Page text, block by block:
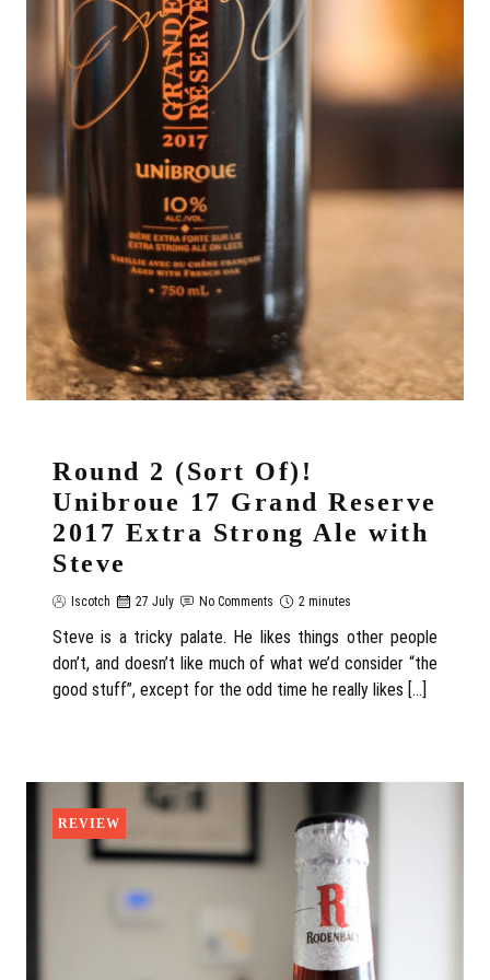
Round 2 (Sort Of)!
Unibroue 17 Grand Reserve
2017 Extra Strong Ale with
Steve
Iscotch 27 July No Comments 2 minutes
Steve is a tricky palate. He likes things other people
don’t, and doesn’t like much of what we’d consider “the
good stuff”, except for the odd time he really likes […]
REVIEW